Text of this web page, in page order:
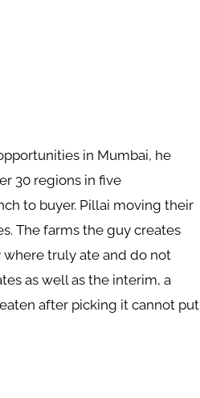
in Mumbai, he
30 regions in five
to buyer. Pillai moving their
The farms the guy creates
where truly ate and do not
as well as the interim, a
after picking it cannot put